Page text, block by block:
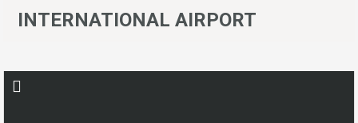
INTERNATIONAL AIRPORT